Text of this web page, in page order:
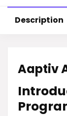
Description
Aaptiv